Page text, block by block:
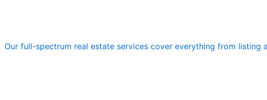
Our full-spectrum real estate services cover everything from listing